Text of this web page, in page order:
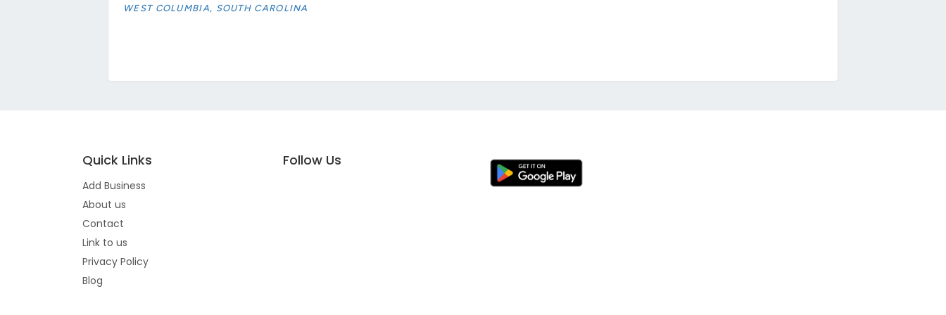
WEST COLUMBIA, SOUTH CAROLINA
Quick Links
Add Business
About us
Contact
Link to us
Privacy Policy
Blog
Follow Us